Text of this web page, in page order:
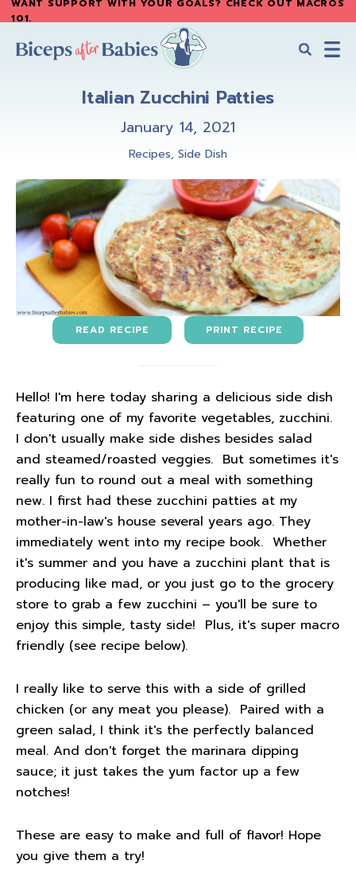
Skip
main
Skip
primary
WANT SUPPORT WITH YOUR GOALS? CHECK OUT MACROS
101.
Italian Zucchini Patties
January 14, 2021
Recipes, Side Dish
READ RECIPE PRINT RECIPE
Hello! I'm here today sharing a delicious side dish
featuring one of my favorite vegetables, zucchini.
I don't usually make side dishes besides salad
and steamed/roasted veggies. But sometimes it's
really fun to round out a meal with something
new. I first had these zucchini patties at my
mother-in-law's house several years ago. They
immediately went into my recipe book. Whether
it's summer and you have a zucchini plant that is
producing like mad, or you just go to the grocery
store to grab a few zucchini – you'll be sure to
enjoy this simple, tasty side! Plus, it's super macro
friendly (see recipe below).
I really like to serve this with a side of grilled
chicken (or any meat you please). Paired with a
green salad, I think it's the perfectly balanced
meal. And don't forget the marinara dipping
sauce; it just takes the yum factor up a few
notches!
These are easy to make and full of flavor! Hope
you give them a try!